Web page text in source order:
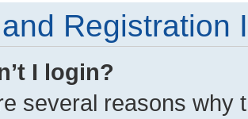
Registration
I login?
several reasons why